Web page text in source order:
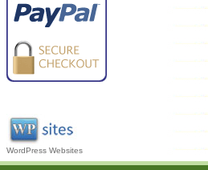
WordPress Websites